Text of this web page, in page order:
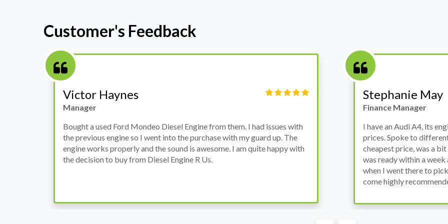
Customer's Feedback
Stephanie May
Finance Manager
I have an Audi A4, its engine broke down and I wanted to avoid dealer
prices. Spoke to different suppliers and found these guys offered the
cheapest price, was a bit reluctant but then decided to go for it, the car
was ready within a week and to my surprise it was all washed up properly
Victor Haynes
Manager
Bought a used Ford
the previous engine so I
engine works properly
the decision to buy from